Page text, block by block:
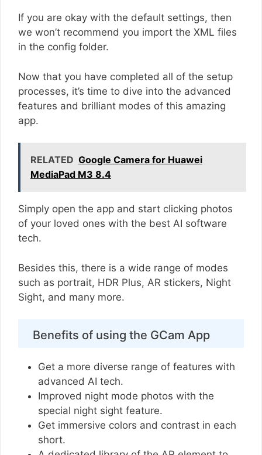
If you are okay with the default settings, then
we won’t recommend you import the XML files
in the config folder.
Now that you have completed all of the setup
processes, it’s time to dive into the advanced
features and brilliant modes of this amazing
app.
RELATED Google Camera for Huawei
MediaPad M3 8.4
Simply open the app and start clicking photos
of your loved ones with the best AI software
tech.
Besides this, there is a wide range of modes
such as portrait, HDR Plus, AR stickers, Night
Sight, and many more.
Benefits of using the GCam App
Get a more diverse range of features with
advanced AI tech.
Improved night mode photos with the
special night sight feature.
Get immersive colors and contrast in each
short.